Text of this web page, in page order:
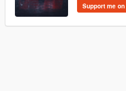
Support me on